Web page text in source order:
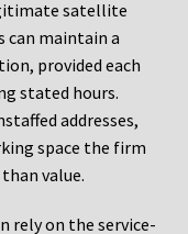
satellite
can maintain a
provided each
stated hours.
addresses,
space the firm
value.
rely on the service-